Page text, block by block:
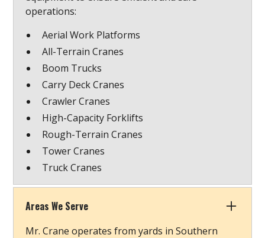
operations:
Aerial Work Platforms
All-Terrain Cranes
Boom Trucks
Carry Deck Cranes
Crawler Cranes
High-Capacity Forklifts
Rough-Terrain Cranes
Tower Cranes
Truck Cranes
Areas We Serve
Mr. Crane operates from yards in Southern